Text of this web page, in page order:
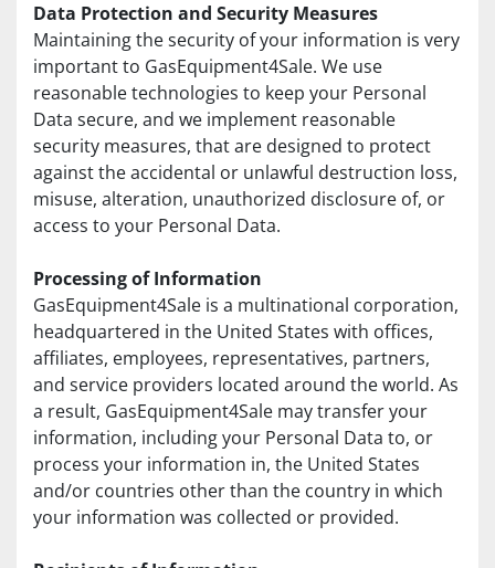
Data Protection and Security Measures
Maintaining the security of your information is very
important to GasEquipment4Sale. We use
reasonable technologies to keep your Personal
Data secure, and we implement reasonable
security measures, that are designed to protect
against the accidental or unlawful destruction loss,
misuse, alteration, unauthorized disclosure of, or
access to your Personal Data.
Processing of Information
GasEquipment4Sale is a multinational corporation,
headquartered in the United States with offices,
affiliates, employees, representatives, partners,
and service providers located around the world. As
a result, GasEquipment4Sale may transfer your
information, including your Personal Data to, or
process your information in, the United States
and/or countries other than the country in which
your information was collected or provided.